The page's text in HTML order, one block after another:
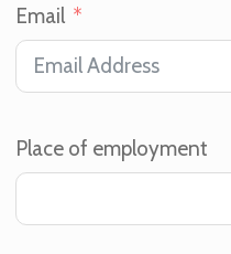
Email
Place of employment